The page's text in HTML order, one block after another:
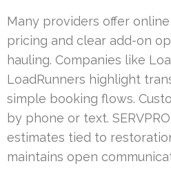
Many providers offer
pricing and clear add-on
hauling. Companies like
LoadRunners highlight
simple booking flows.
by phone or text.
estimates tied to
maintains open